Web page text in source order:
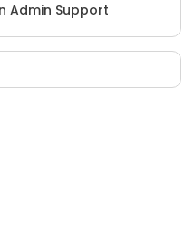
Admin Support